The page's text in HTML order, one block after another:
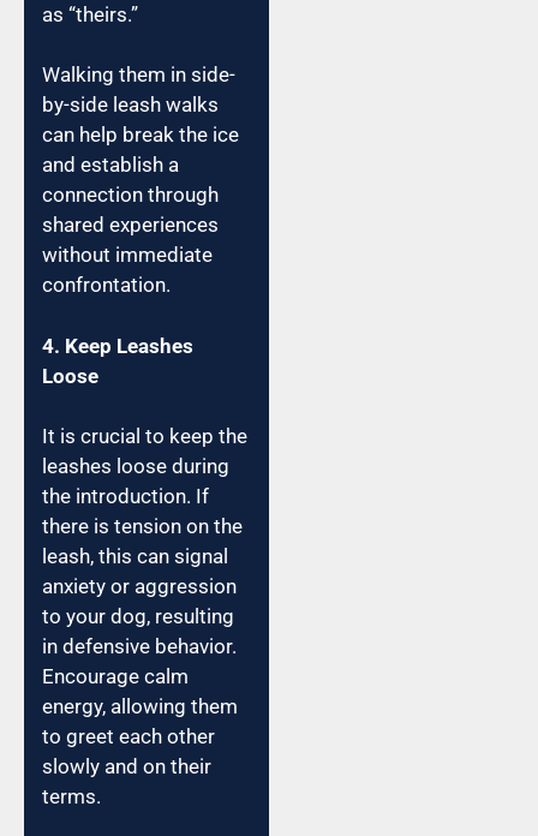
as “theirs.”
Walking them in side-
by-side leash walks
can help break the ice
and establish a
connection through
shared experiences
without immediate
confrontation.
4. Keep Leashes
Loose
It is crucial to keep the
leashes loose during
the introduction. If
there is tension on the
leash, this can signal
anxiety or aggression
to your dog, resulting
in defensive behavior.
Encourage calm
energy, allowing them
to greet each other
slowly and on their
terms.